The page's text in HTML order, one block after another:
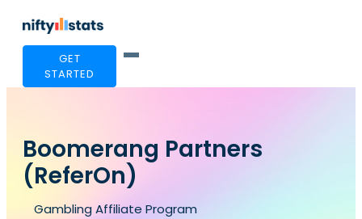
GET
STARTED
Boomerang Partners
(ReferOn)
Gambling Affiliate Program